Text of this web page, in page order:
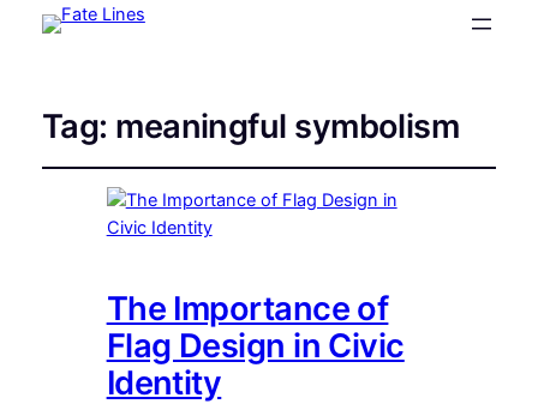
Tag: meaningful symbolism
The Importance of
Flag Design in Civic
Identity